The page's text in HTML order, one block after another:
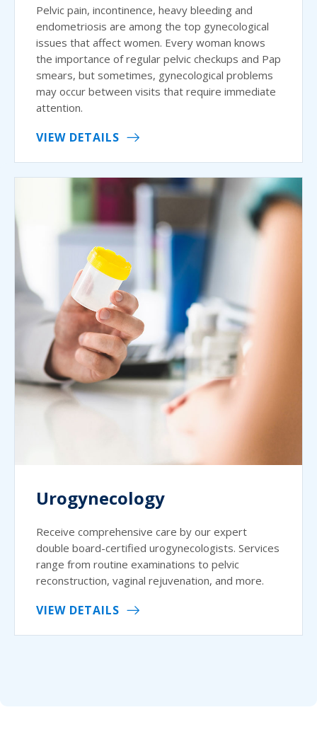
Pelvic pain, incontinence, heavy bleeding and
endometriosis are among the top gynecological
issues that affect women. Every woman knows
the importance of regular pelvic checkups and Pap
smears, but sometimes, gynecological problems
may occur between visits that require immediate
attention.
VIEW DETAILS
Urogynecology
Receive comprehensive care by our expert
double board-certified urogynecologists. Services
range from routine examinations to pelvic
reconstruction, vaginal rejuvenation, and more.
VIEW DETAILS